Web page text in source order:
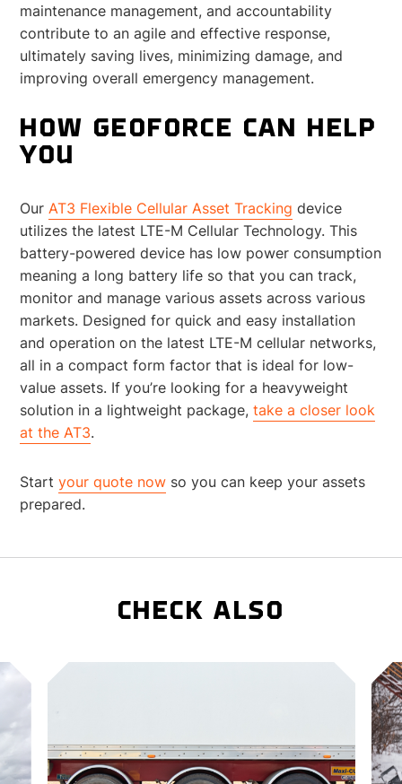
maintenance management, and accountability
contribute to an agile and effective response,
ultimately saving lives, minimizing damage, and
improving overall emergency management.
HOW GEOFORCE CAN HELP
YOU
Our AT3 Flexible Cellular Asset Tracking device
utilizes the latest LTE-M Cellular Technology. This
battery-powered device has low power consumption
meaning a long battery life so that you can track,
monitor and manage various assets across various
markets. Designed for quick and easy installation
and operation on the latest LTE-M cellular networks,
all in a compact form factor that is ideal for low-
value assets. If you’re looking for a heavyweight
solution in a lightweight package,take a closer look
at the AT3.
Startyour quote now so you can keep your assets
prepared.
CHECK ALSO